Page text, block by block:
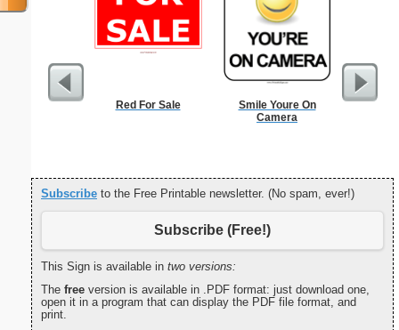
Red For Sale
Smile Youre On
Camera
Low
Subscribe to the Free Printable newsletter. (No spam, ever!)
Subscribe (Free!)
This Sign is available in two versions:
The free version is available in .PDF format: just download one,
open it in a program that can display the PDF file format, and
print.